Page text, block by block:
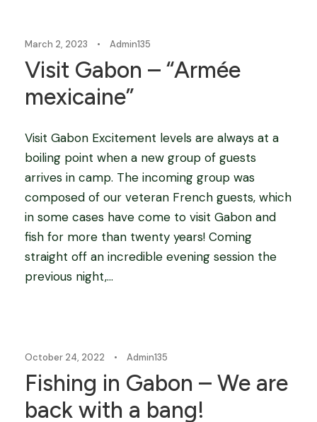
March 2, 2023 • Admin135
Visit Gabon – “Armée
mexicaine”
Visit Gabon Excitement levels are always at a
boiling point when a new group of guests
arrives in camp. The incoming group was
composed of our veteran French guests, which
in some cases have come to visit Gabon and
fish for more than twenty years! Coming
straight off an incredible evening session the
previous night,...
October 24, 2022 • Admin135
Fishing in Gabon – We are
back with a bang!